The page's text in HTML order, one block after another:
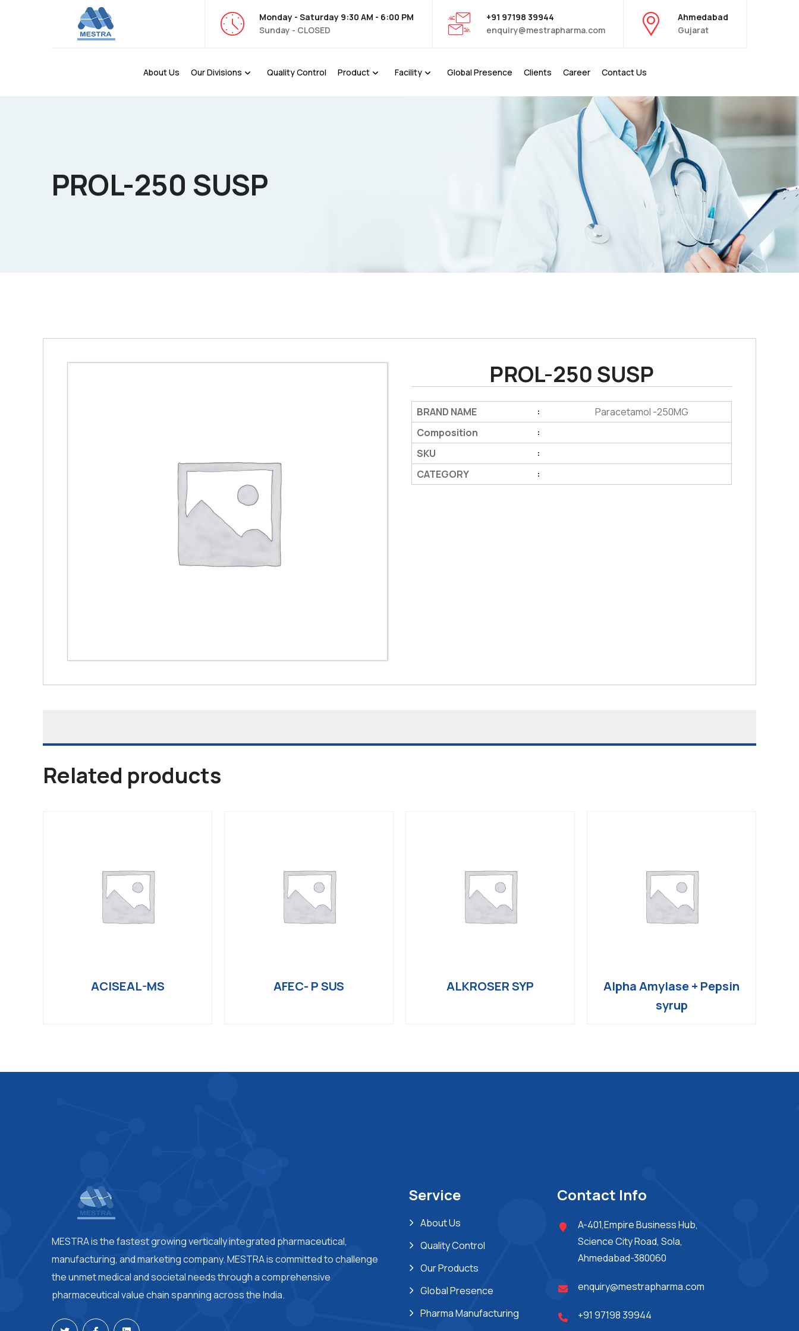
Monday - Saturday 9:30 AM - 6:00 PM
Sunday - CLOSED
+91 97198 39944
enquiry@mestrapharma.com
Ahmedabad
Gujarat
About Us Our Divisions Quality Control Product Facility Global Presence Clients Career Contact Us
PROL-250 SUSP
PROL-250 SUSP
BRAND NAME :
Paracetamol -250MG
Composition
:
SKU :
CATEGORY :
Related products
ACISEAL-MS AFEC- P SUS ALKROSER SYP
Alpha Amylase + Pepsin
syrup
MESTRA is the fastest growing vertically integrated pharmaceutical,
manufacturing, and marketing company. MESTRA is committed to challenge
the unmet medical and societal needs through a comprehensive
pharmaceutical value chain spanning across the India.
Service
About Us
Quality Control
Our Products
Global Presence
Pharma Manufacturing
Contact Info
A-401,Empire Business Hub,
Science City Road, Sola,
Ahmedabad-380060
enquiry@mestrapharma.com
+91 97198 39944